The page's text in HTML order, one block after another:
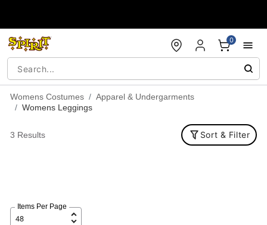
0
Womens Costumes
Apparel & Undergarments
Womens Leggings
3 Results Sort & Filter
Items Per Page